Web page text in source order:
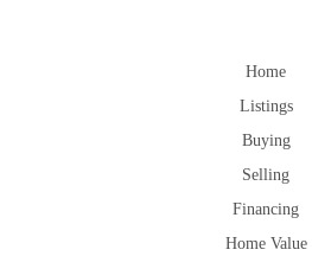
Home
Listings
Buying
Selling
Financing
Home Value